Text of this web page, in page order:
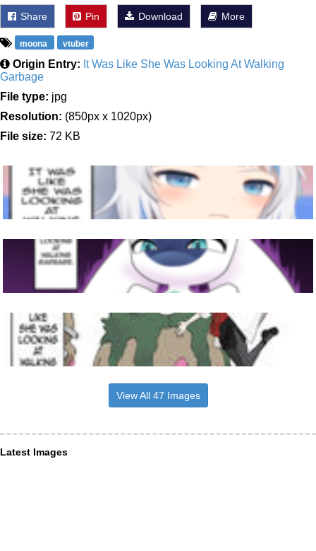
Share Pin Download More
moona vtuber
Origin Entry: It Was Like She Was Looking At Walking
Garbage
File type: jpg
Resolution: (850px x 1020px)
File size: 72 KB
View All 47 Images
Latest Images